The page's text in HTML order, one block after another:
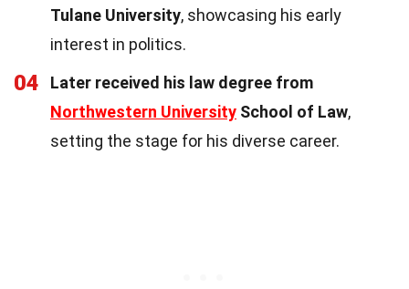
Tulane University, showcasing his early
interest in politics.
04
Later received his law degree from
Northwestern University School of Law,
setting the stage for his diverse career.